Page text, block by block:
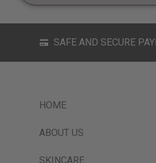
SAFE AND SECURE
HOME
ABOUT US
SKINCARE